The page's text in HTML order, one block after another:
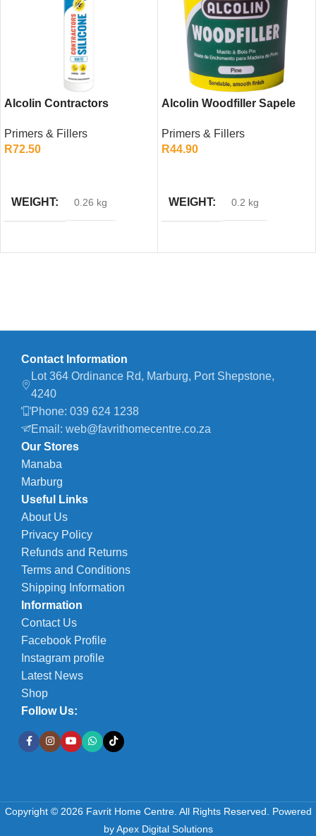
Alcolin Contractors
General Purpose Sealant
Primers & Fillers
R72.50
WEIGHT 0.26 kg
Alcolin Woodfiller Sapele
for Red-Toned Woods
Primers & Fillers
R44.90
WEIGHT 0.2 kg
Contact Information
Lot 364 Ordinance Rd, Marburg, Port Shepstone,
4240
Phone: 039 624 1238
Email: web@favrithomecentre.co.za
Our Stores
Manaba
Marburg
Useful Links
About Us
Privacy Policy
Refunds and Returns
Terms and Conditions
Shipping Information
Information
Contact Us
Facebook Profile
Instagram profile
Latest News
Shop
Follow Us:
Copyright © 2026 Favrit Home Centre. All Rights Reserved.
Powered
byApex Digital Solutions